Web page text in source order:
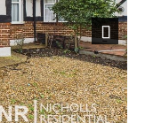
Next